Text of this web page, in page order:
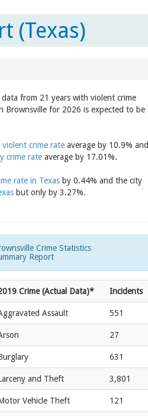
(Texas)
from 21 years with violent crime
Brownsville for 2026 is expected to be
crime rate average by 10.9% and
crime rate average by 17.01%.
rate in Texas by 0.44% and the city
but only by 3.27%.
Crime Statistics
Report
Crime (Actual Data)* Incidents
Assault 551
27
631
and Theft 3,801
Vehicle Theft 121